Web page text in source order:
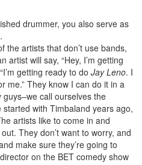
drummer, you also serve as
the artists that don’t use bands,
artist will say, “Hey, I’m getting
getting ready to do Jay Leno. I
me.” They know I can do it in a
guys–we call ourselves the
with Timbaland years ago,
artists like to come in and
They don’t want to worry, and
make sure they’re going to
on the BET comedy show